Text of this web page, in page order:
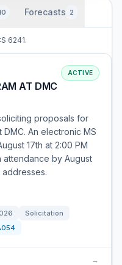
Forecasts 2
6241.
AT DMC
ACTIVE
proposals for
An electronic MS
17th at 2:00 PM
attendance by August
Solicitation
→